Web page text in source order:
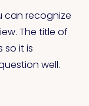
can recognize
The title of
so it is
well.